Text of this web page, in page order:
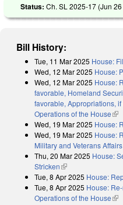
Status: Ch. SL 2025-17 (Jun
Bill History:
Tue, 11 Mar 2025 House:
Wed, 12 Mar 2025 House:
Wed, 12 Mar 2025 House:
favorable, Homeland
favorable, Appropriations,
Operations of the House
Wed, 19 Mar 2025 House:
Wed, 19 Mar 2025 House:
Military and Veterans Affairs
Thu, 20 Mar 2025 House:
Stricken(link is external)
Tue, 8 Apr 2025 House:
Tue, 8 Apr 2025 House:
Operations of the House